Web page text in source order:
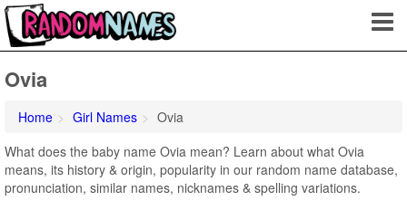
Ovia
Home Girl Names
Ovia
What does the baby name Ovia mean? Learn about what Ovia
means, its history & origin, popularity in our random name database,
pronunciation, similar names, nicknames & spelling variations.